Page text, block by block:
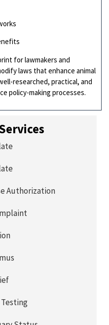
for lawmakers and
laws that enhance animal
researched, practical, and
policy-making processes.
Authorization